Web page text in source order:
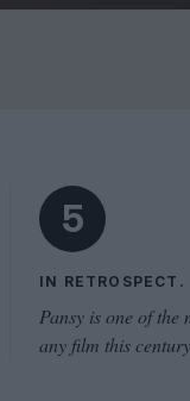
5
IN RETROSPECT.
Pansy is one of
any film this